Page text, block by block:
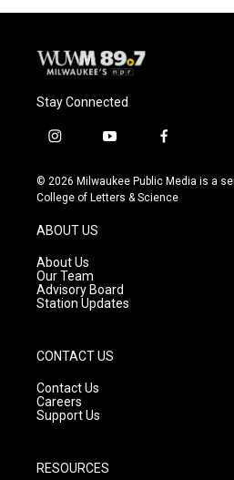
Stay Connected
i
s
t
g
r
a
m
y
u
t
f
c
e
© 2026 Milwaukee Public Media is a
College of Letters & Science
ABOUT US
About Us
Our Team
Advisory Board
Station Updates
CONTACT US
Contact Us
Careers
Support Us
RESOURCES